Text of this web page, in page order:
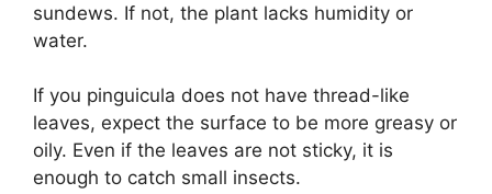
sundews. If not, the plant lacks humidity or
water.
If you pinguicula does not have thread-like
leaves, expect the surface to be more greasy or
oily. Even if the leaves are not sticky, it is
enough to catch small insects.